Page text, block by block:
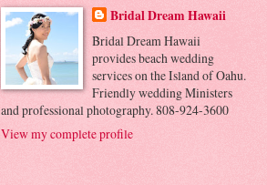
Bridal Dream Hawaii
Bridal Dream Hawaii
provides beach wedding
services on the Island of Oahu.
Friendly wedding Ministers
and professional photography. 808-924-3600
View my complete profile